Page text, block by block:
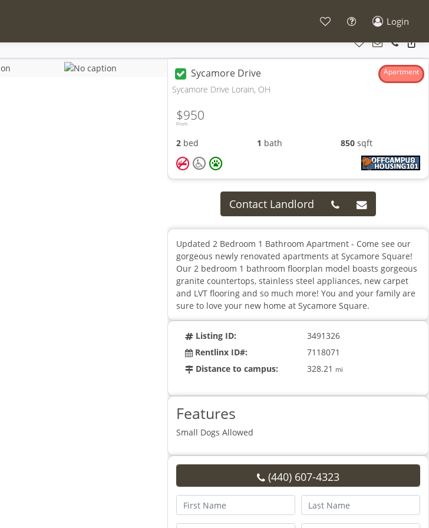
Login
Sycamore Drive Apartment
Sycamore Drive Lorain, OH
From
$950
2 bed 1 bath 850sqft
Contact Landlord
Updated 2 Bedroom 1 Bathroom Apartment - Come see our
gorgeous newly renovated apartments at Sycamore Square!
Our 2 bedroom 1 bathroom floorplan model boasts gorgeous
granite countertops, stainless steel appliances, new carpet
and LVT flooring and so much more! You and your family are
sure to love your new home at Sycamore Square.
Listing ID:
3491326
Rentlinx ID#:
7118071
Distance to campus:
328.21 mi
Features
Small Dogs Allowed
(440) 607-4323